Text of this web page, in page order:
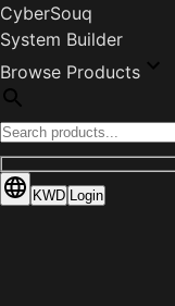
CyberSouq
System Builder
Browse Products
KWD Login